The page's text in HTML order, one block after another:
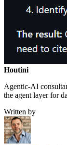
Houtini.
Agentic-AI
the agent layer for
Written by